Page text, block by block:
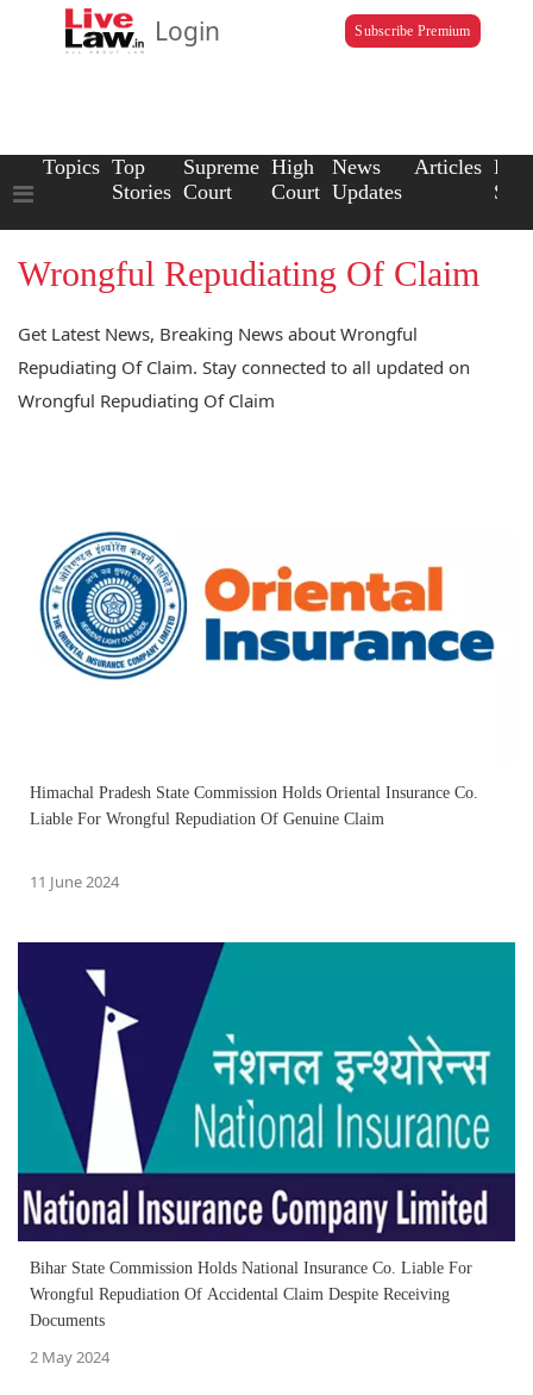
Login Subscribe Premium
Topics Top
Stories
Supreme
Court
High
Court
News
Updates
Articles Law
Wrongful Repudiating Of Claim
Get Latest News, Breaking News about Wrongful
Repudiating Of Claim. Stay connected to all updated on
Wrongful Repudiating Of Claim
Himachal Pradesh State Commission Holds Oriental Insurance Co.
Liable For Wrongful Repudiation Of Genuine Claim
11 June 2024
Bihar State Commission Holds National Insurance Co. Liable For
Wrongful Repudiation Of Accidental Claim Despite Receiving
Documents
2 May 2024